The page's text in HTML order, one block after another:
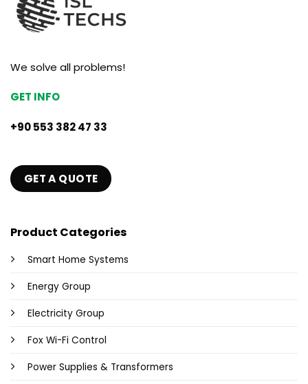
We solve all problems!
GET INFO
+90 553 382 47 33
GET A QUOTE
Product Categories
Smart Home Systems
Energy Group
Electricity Group
Fox Wi-Fi Control
Power Supplies & Transformers